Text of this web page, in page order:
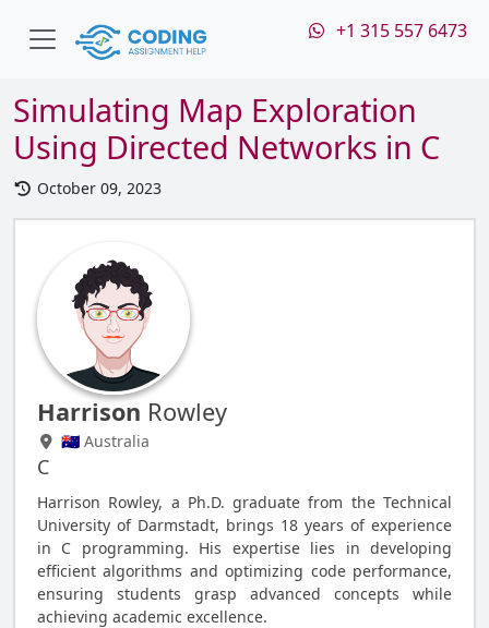
+1 315 557 6473
Simulating Map Exploration
Using Directed Networks in C
October 09, 2023
Harrison Rowley
🇦🇺 Australia
C
Harrison Rowley, a Ph.D. graduate from the Technical
University of Darmstadt, brings 18 years of experience
in C programming. His expertise lies in developing
efficient algorithms and optimizing code performance,
ensuring students grasp advanced concepts while
achieving academic excellence.